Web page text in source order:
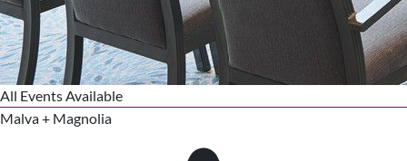
All Events Available
Malva + Magnolia